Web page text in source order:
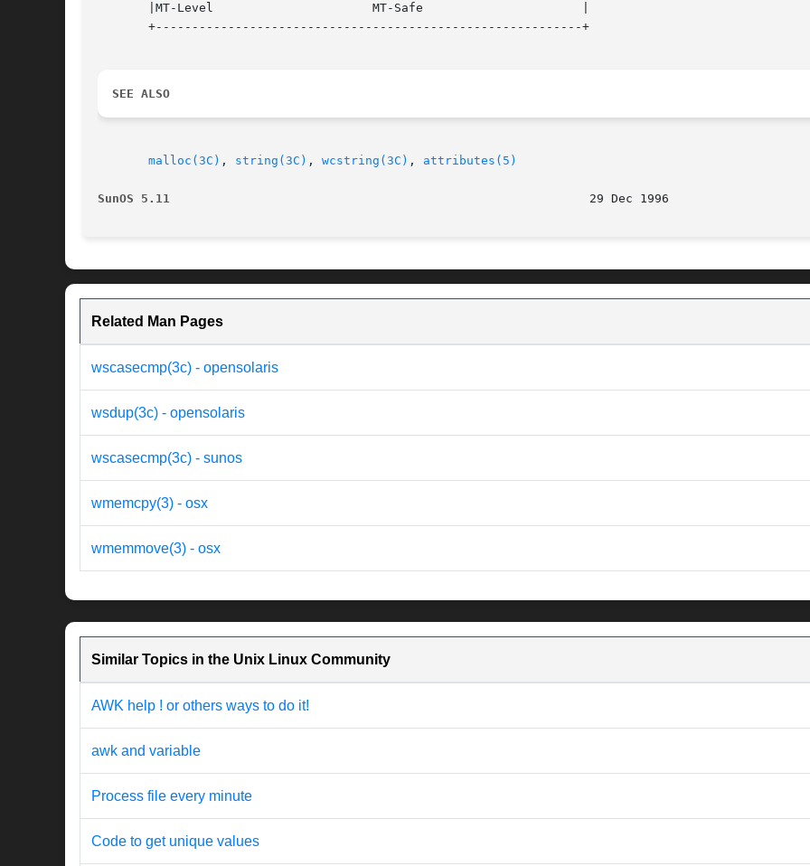
       |MT-Level		      MT-Safe			   |
       +-----------------------------------------------------------+
SEE ALSO
malloc(3C) , string(3C) , wcstring(3C) , attributes(5)
SunOS 5.11
Related Man Pages
wscasecmp(3c) - opensolaris
wsdup(3c) - opensolaris
wscasecmp(3c) - sunos
wmemcpy(3) - osx
wmemmove(3) - osx
Similar Topics in the Unix Linux Community
AWK help ! or others ways to do it!
awk and variable
Process file every minute
Code to get unique values